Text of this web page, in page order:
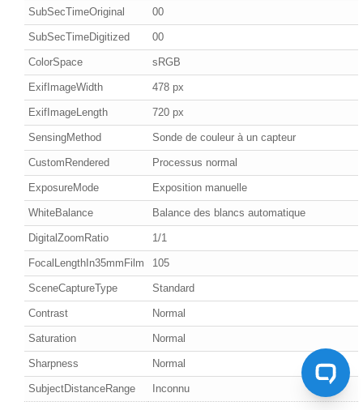
SubSecTimeOriginal 00
SubSecTimeDigitized 00
ColorSpace sRGB
ExifImageWidth 478 px
ExifImageLength 720 px
SensingMethod Sonde de couleur à un capteur
CustomRendered Processus normal
ExposureMode Exposition manuelle
WhiteBalance Balance des blancs automatique
DigitalZoomRatio 1/1
FocalLengthIn35mmFilm 105
SceneCaptureType Standard
Contrast Normal
Saturation Normal
Sharpness Normal
SubjectDistanceRange Inconnu